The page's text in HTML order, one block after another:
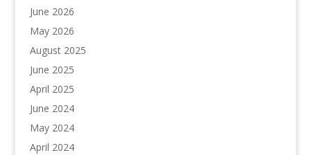
June 2026
May 2026
August 2025
June 2025
April 2025
June 2024
May 2024
April 2024